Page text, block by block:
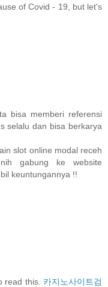
of Covid - 19, but let's
bisa memberi referensi
selalu dan bisa berkarya
slot online modal receh
gabung ke website
keuntungannya !!
read this. 카지노사이트검